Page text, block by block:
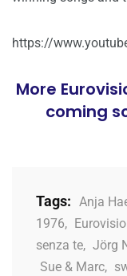
https://
More
coming
Tags: Anja
1976,
senza te, Jörg
Sue & Marc,